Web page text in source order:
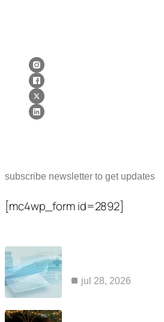
subscribe newsletter to get updates
[mc4wp_form id=2892]
jul 28, 2026